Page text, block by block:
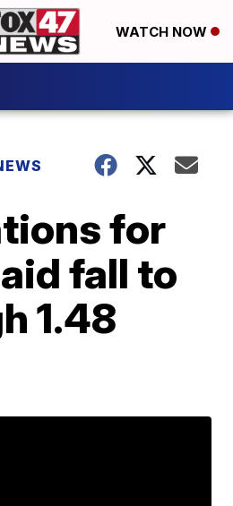
WATCH NOW
for
fall to
1.48